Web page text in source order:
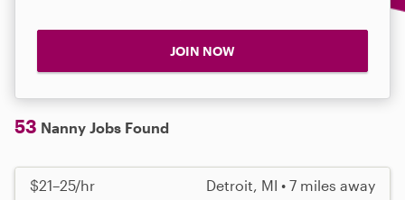
JOIN NOW
53 Nanny Jobs Found
$21–25/hr Detroit, MI • 7 miles away